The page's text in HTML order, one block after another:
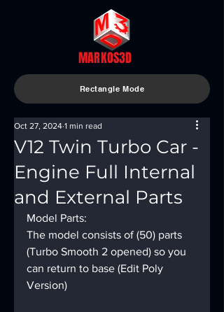
MARKOS3D
Rectangle Mode
V12 Twin Turbo Car -
Engine Full Internal
and External Parts
Oct 27, 2024 1 min read
Model Parts:
The model consists of (50) parts
(Turbo Smooth 2 opened) so you
can return to base (Edit Poly
Version)